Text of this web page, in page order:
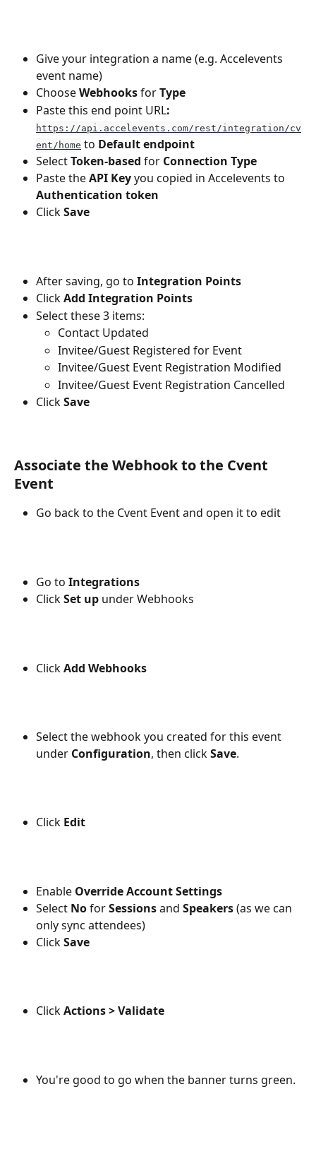
Give your integration a name (e.g. Accelevents
event name)
Choose Webhooks for Type
Paste this end point URL:
https://api.accelevents.com/rest/integration/cv
ent/home to Default endpoint
Select Token-based for Connection Type
Paste the API Key you copied in Accelevents to
Authentication token
Click Save
After saving, go to Integration Points
Click Add Integration Points
Select these 3 items:
Contact Updated
Invitee/Guest Registered for Event
Invitee/Guest Event Registration Modified
Invitee/Guest Event Registration Cancelled
Click Save
Associate the Webhook to the Cvent
Event
Go back to the Cvent Event and open it to edit
Go to Integrations
Click Set up under Webhooks
Click Add Webhooks
Select the webhook you created for this event
under Configuration, then click Save.
Click Edit
Enable Override Account Settings
Select No for Sessions and Speakers (as we can
only sync attendees)
Click Save
Click Actions > Validate
You're good to go when the banner turns green.